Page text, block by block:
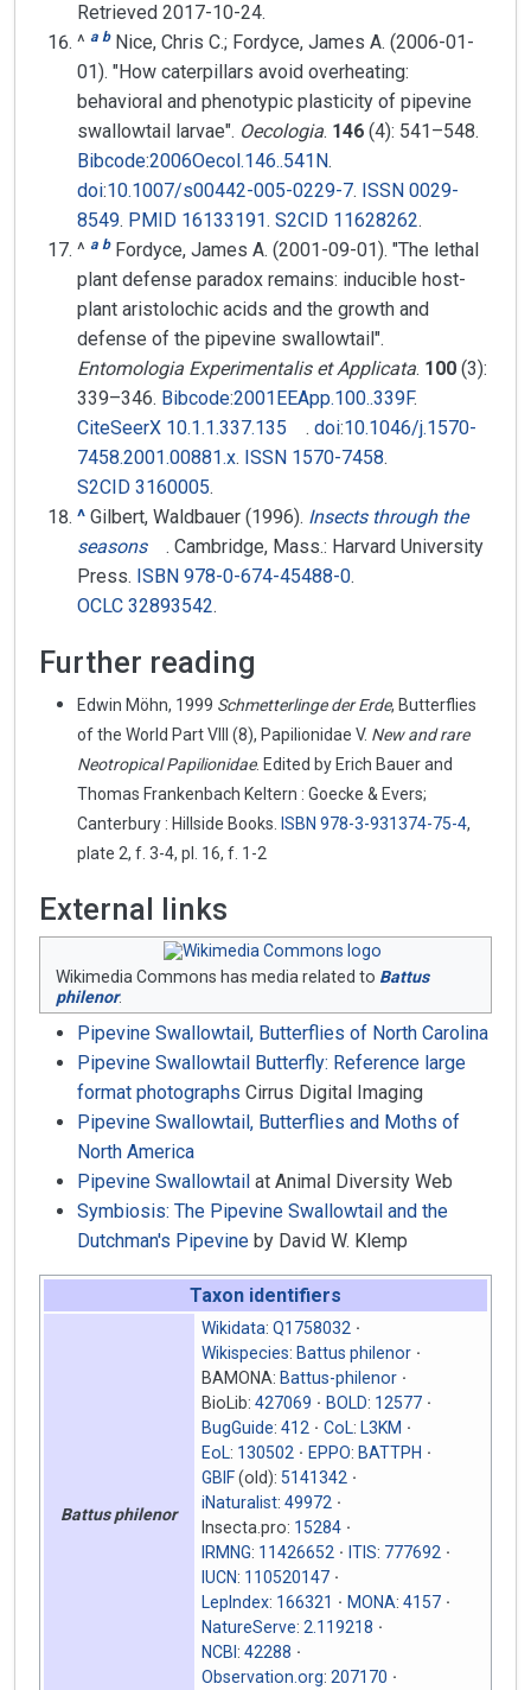
Retrieved 2017-10-24.
^ a b Nice, Chris C.; Fordyce, James A. (2006-01-
01). "How caterpillars avoid overheating:
behavioral and phenotypic plasticity of pipevine
swallowtail larvae". Oecologia. 146 (4): 541–548.
Bibcode:2006Oecol.146..541N.
doi:10.1007/s00442-005-0229-7. ISSN 0029-
8549. PMID 16133191. S2CID 11628262.
^ a b Fordyce, James A. (2001-09-01). "The lethal
plant defense paradox remains: inducible host-
plant aristolochic acids and the growth and
defense of the pipevine swallowtail".
Entomologia Experimentalis et Applicata. 100 (3):
339–346. Bibcode:2001EEApp.100..339F.
CiteSeerX 10.1.1.337.135 . doi:10.1046/j.1570-
7458.2001.00881.x. ISSN 1570-7458.
S2CID 3160005.
^ Gilbert, Waldbauer (1996). Insects through the
seasons
. Cambridge, Mass.: Harvard University
Press. ISBN 978-0-674-45488-0.
OCLC 32893542.
Further reading
Edwin Möhn, 1999 Schmetterlinge der Erde, Butterflies
of the World Part VIII (8), Papilionidae V. New and rare
Neotropical Papilionidae. Edited by Erich Bauer and
Thomas Frankenbach Keltern : Goecke & Evers;
Canterbury : Hillside Books.
ISBN 978-3-931374-75-4,
plate 2, f. 3-4, pl. 16, f. 1-2
External links
Wikimedia Commons has media related to Battus
philenor.
Pipevine Swallowtail, Butterflies of North Carolina
Pipevine Swallowtail Butterfly: Reference large
format photographs Cirrus Digital Imaging
Pipevine Swallowtail, Butterflies and Moths of
North America
Pipevine Swallowtail at Animal Diversity Web
Symbiosis: The Pipevine Swallowtail and the
Dutchman's Pipevine by David W. Klemp
Taxon identifiers
Battus philenor
Wikidata: Q1758032
Wikispecies: Battus philenor
BAMONA: Battus-philenor
BioLib: 427069 BOLD: 12577
BugGuide: 412 CoL: L3KM
EoL: 130502 EPPO: BATTPH
GBIF(old): 5141342
iNaturalist: 49972
Insecta.pro: 15284
IRMNG: 11426652 ITIS: 777692
IUCN: 110520147
LepIndex: 166321 MONA: 4157
NatureServe: 2.119218
NCBI : 42288
Observation.org: 207170